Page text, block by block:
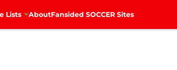
Lists AboutFansided SOCCER Sites